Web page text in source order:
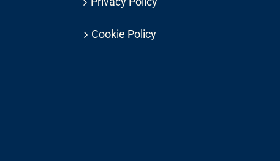
Cookie Policy